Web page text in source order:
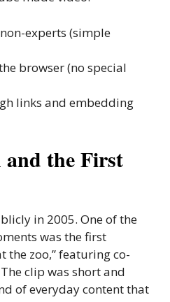
experts (simple
browser (no special
links and embedding
the First
in 2005. One of the
was the first
the zoo,” featuring co-
clip was short and
of everyday content that